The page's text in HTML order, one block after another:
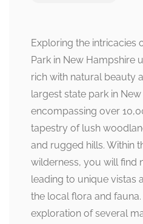
Exploring the intricacies
Park in New Hampshire
rich with natural beauty
largest state park in
encompassing over
tapestry of lush
and rugged hills. Within
wilderness, you will find
leading to unique vistas
the local flora and fauna.
exploration of several